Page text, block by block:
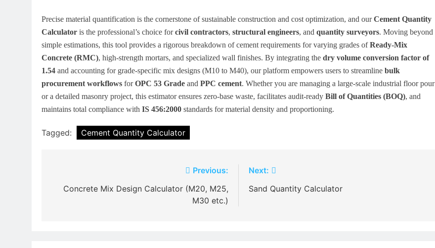
Precise material quantification is the cornerstone of sustainable construction and cost optimization, and ourCement Quantity
Calculator is the professional’s choice forcivil contractors, structural engineers, and quantity surveyors. Moving beyond
simple estimations, this tool provides a rigorous breakdown of cement requirements for varying grades ofReady-Mix
Concrete (RMC), high-strength mortars, and specialized wall finishes. By integrating the dry volume conversion factor of
1.54 and accounting for grade-specific mix designs (M10 to M40), our platform empowers users to streamline bulk
procurement workflows forOPC 53 Grade and PPC cement. Whether you are managing a large-scale industrial floor pour
or a detailed masonry project, this estimator ensures zero-base waste, facilitates audit-ready Bill of Quantities (BOQ), and
maintains total compliance with IS 456:2000 standards for material density and proportioning.
Tagged: Cement Quantity Calculator
Previous:
Concrete Mix Design Calculator (M20, M25,
M30 etc.)
Next:
Sand Quantity Calculator